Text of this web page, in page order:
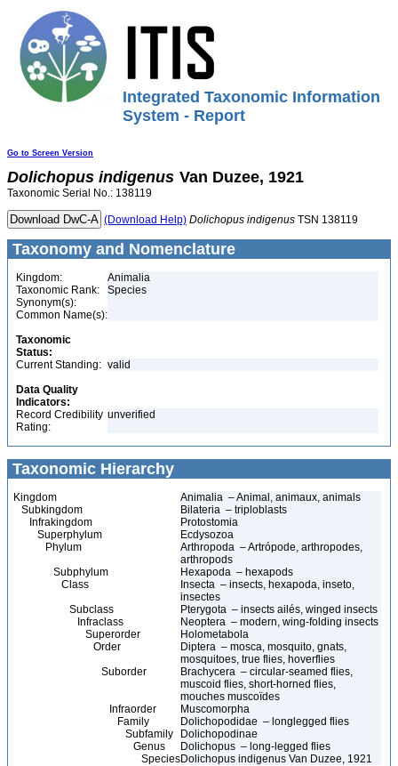
Integrated Taxonomic Information
System - Report
Go to Screen Version
Dolichopus indigenus Van Duzee, 1921
Taxonomic Serial No.: 138119
(Download Help) Dolichopus indigenus TSN 138119
Taxonomy and Nomenclature
Kingdom:
Animalia
Taxonomic Rank:
Species
Synonym(s):
Common Name(s):
Taxonomic
Status:
Current Standing: valid
Data Quality
Indicators:
Record Credibility
Rating:
unverified
Taxonomic Hierarchy
Kingdom
Animalia – Animal, animaux, animals
Subkingdom
Bilateria – triploblasts
Infrakingdom
Protostomia
Superphylum
Ecdysozoa
Phylum
Arthropoda – Artrópode, arthropodes,
arthropods
Subphylum
Hexapoda – hexapods
Class
Insecta – insects, hexapoda, inseto,
insectes
Subclass
Pterygota – insects ailés, winged insects
Infraclass
Neoptera – modern, wing-folding insects
Superorder
Holometabola
Order
Diptera – mosca, mosquito, gnats,
mosquitoes, true flies, hoverflies
Suborder
Brachycera – circular-seamed flies,
muscoid flies, short-horned flies,
mouches muscoïdes
Infraorder
Muscomorpha
Family
Dolichopodidae – longlegged flies
Subfamily
Dolichopodinae
Genus
Dolichopus – long-legged flies
SpeciesDolichopus indigenus Van Duzee, 1921